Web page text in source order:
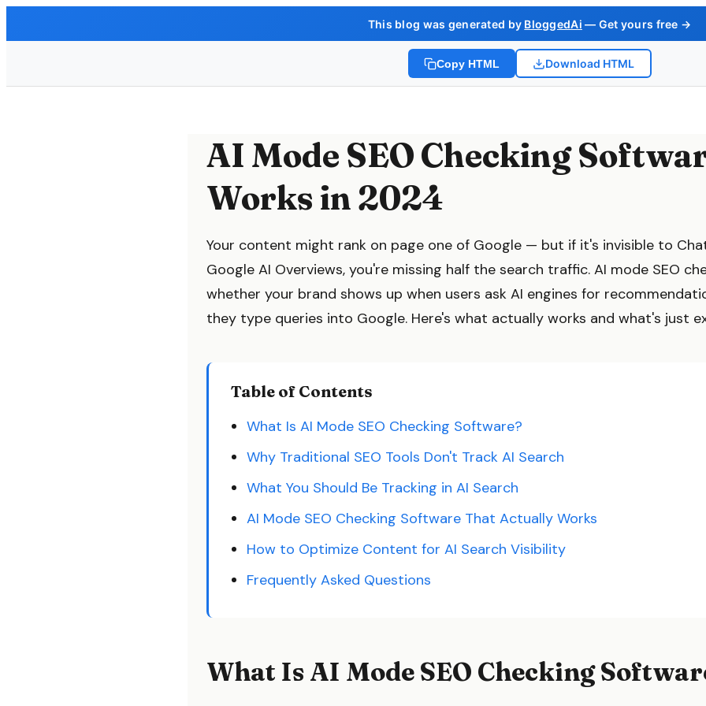
This blog was generated by BloggedAi — Get yours free →
Copy HTML Download HTML
AI Mode SEO Checking
Works in 2024
Your content might rank on page one of Google — but if it's invisible to
Google AI Overviews, you're missing half the search traffic. AI mode SEO
whether your brand shows up when users ask AI engines for
they type queries into Google. Here's what actually works and what's just
Table of Contents
What Is AI Mode SEO Checking Software?
Why Traditional SEO Tools Don't Track AI Search
What You Should Be Tracking in AI Search
AI Mode SEO Checking Software That Actually Works
How to Optimize Content for AI Search Visibility
Frequently Asked Questions
What Is AI Mode SEO Checking